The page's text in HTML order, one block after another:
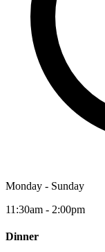
Monday - Sunday
11:30am - 2:00pm
Dinner